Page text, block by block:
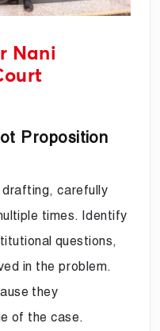
Nani
Proposition
carefully
times. Identify
questions,
in the problem.
they
of the case.